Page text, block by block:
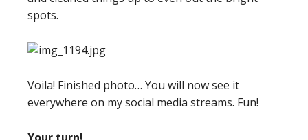
spots.
Voila! Finished photo… You will now see it
everywhere on my social media streams. Fun!